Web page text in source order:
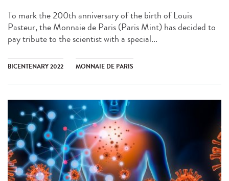
To mark the 200th anniversary of the birth of Louis
Pasteur, the Monnaie de Paris (Paris Mint) has decided to
pay tribute to the scientist with a special...
BICENTENARY 2022 MONNAIE DE PARIS